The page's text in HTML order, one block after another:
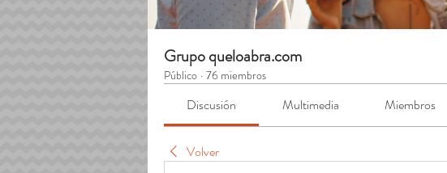
Grupo queloabra.com
Público · 76 miembros
Discusión Multimedia Miembros
Volver